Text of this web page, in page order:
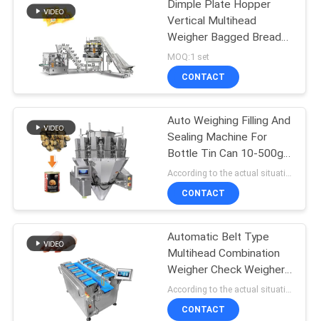
SITEMAP
PRIVACY
POLICY
Multi Lane Packing
Machine
22
Fruit And Vegetable
Packaging Machine
Dimple Plate Hopper
Vertical Multihead
Weigher Bagged Bread
Secondary Packaging
Machine
MOQ:1 set
CONTACT
Auto Weighing Filling And
Sealing Machine For
Bottle Tin Can 10-500g
Canned Snail Meat
CONTACT
Automatic Belt Type
Multihead Combination
Weigher Check Weigher
Machine For Pig'S Feet
CONTACT